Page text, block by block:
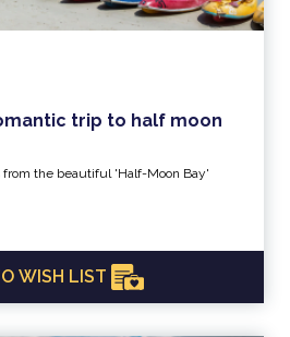
trip to half moon
the beautiful 'Half-Moon Bay'
WISH LIST